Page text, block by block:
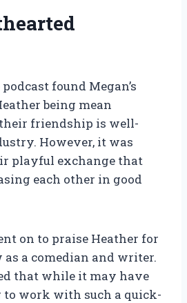
found Megan’s
being mean
friendship is well-
However, it was
playful exchange that
each other in good
on to praise Heather for
a comedian and writer.
that while it may have
to work with such a quick-